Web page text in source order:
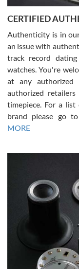
questions and the item
Russ D
7/30/2026
Amazing selection,
David R. was fantastic to
This was my first watch
Gregory Girshin
7/29/2026
I am using Swiss Watch
happier with the quality
purchases is always
courteous. It applies to
You can buy with
CERTIFIED
Authenticity is in
an issue with
track record
watches. You're
at any
authorized
timepiece. For a
brand please go
MORE